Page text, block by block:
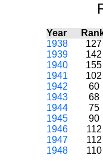
Year
1938
127
1939
142
1940
155
1941
102
1942
60
1943
68
1944
75
1945
90
1946
112
1947
112
1948
110